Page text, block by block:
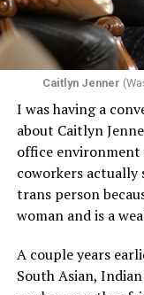
Caitlyn Jenner
I was having a
about Caitlyn
office environment
coworkers actually
trans person
woman and is a
A couple years
South Asian,